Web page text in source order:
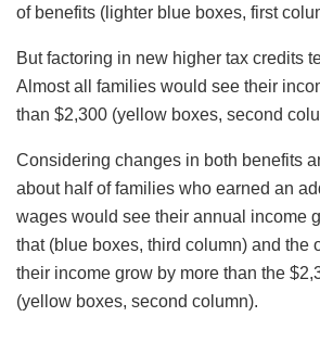
of benefits (lighter blue boxes, first
But factoring in new higher tax credits
Almost all families would see their
than $2,300 (yellow boxes, second
Considering changes in both benefits
about half of families who earned an
wages would see their annual income
that (blue boxes, third column) and the
their income grow by more than the
(yellow boxes, second column).